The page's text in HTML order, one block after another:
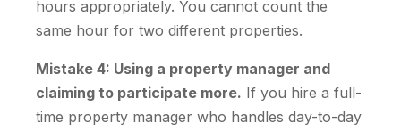
hours appropriately. You cannot count the
same hour for two different properties.
Mistake 4: Using a property manager and
claiming to participate more. If you hire a full-
time property manager who handles day-to-day